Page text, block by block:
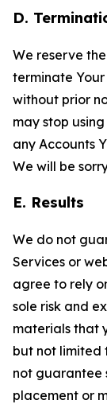
D.
We reserve
terminate
without prior
may stop
any Accounts
We will be
E. Results
We do not
Services or
agree to rely
sole risk and
materials that
but not limited
not guarantee
placement or